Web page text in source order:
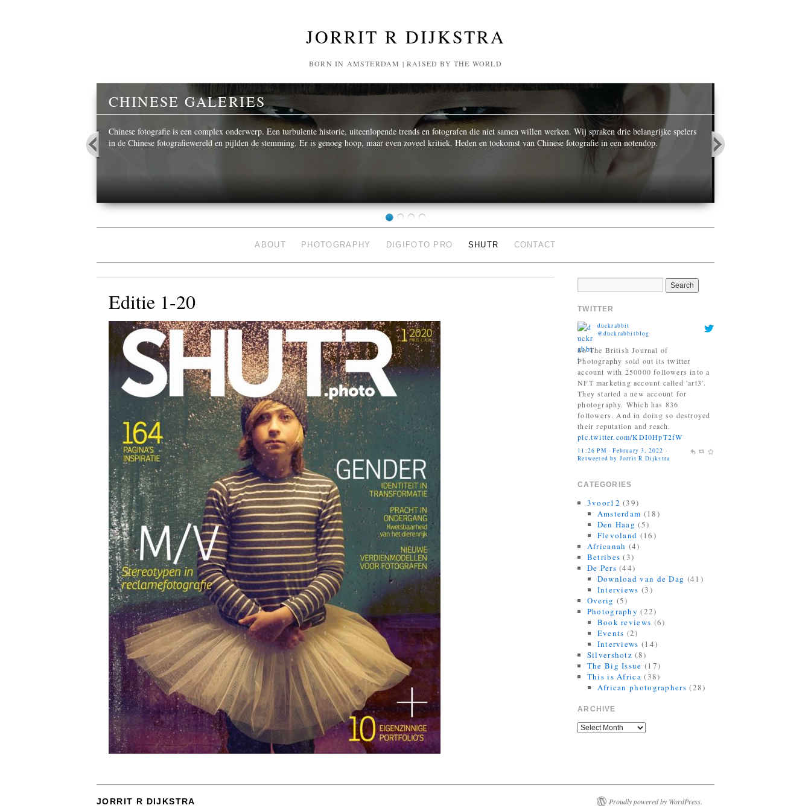
JORRIT R DIJKSTRA
BORN IN AMSTERDAM | RAISED BY THE WORLD
CHINESE GALERIES
Chinese fotografie is een complex onderwerp. Een turbulente historie, uiteenlopende trends en fotografen die niet samen willen werken. Wij spraken drie belangrijke spelers
in de Chinese fotografiewereld en pijlden de stemming. Er is genoeg hoop, maar even zoveel kritiek. Heden en toekomst van Chinese fotografie in een notendop.
ABOUT PHOTOGRAPHY DIGIFOTO PRO SHUTR CONTACT
Editie 1-20 TWITTER
duckrabbit
@duckrabbitblog
So The British Journal of
Photography sold out its twitter
account with 250000 followers into a
NFT marketing account called 'art3'.
They started a new account for
photography. Which has 836
followers. And in doing so destroyed
their reputation and reach.
pic.twitter.com/KDI0HpT2fW
11:26 PM · February 3, 2022 ·
Retweeted by Jorrit R Dijkstra
upright citizen again. If you already
have The Book of Veles, I hope you
still like it....
twitter.com/MagnumPhotos/s…
10:35 AM · September 21, 2021
Retweeted by Jorrit R Dijkstra
CATEGORIES
3voor12 (39)
Amsterdam (18)
Den Haag (5)
Flevoland (16)
Africanah (4)
Betribes (3)
De Pers (44)
Download van de Dag (41)
Interviews (3)
Overig (5)
Photography (22)
Book reviews (6)
Events (2)
Interviews (14)
Silvershotz (8)
The Big Issue (17)
This is Africa (38)
African photographers (28)
ARCHIVE
JORRIT R DIJKSTRA Proudly powered by WordPress.